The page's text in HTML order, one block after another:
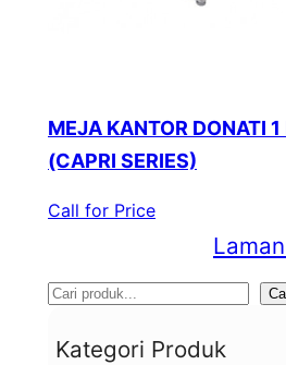
MEJA KANTOR DONATI
(CAPRI SERIES)
Call for Price
S
eKategori Produk